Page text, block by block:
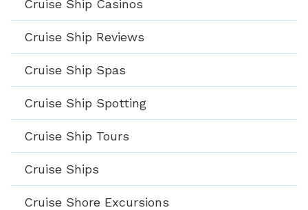
Cruise Ship Casinos
Cruise Ship Reviews
Cruise Ship Spas
Cruise Ship Spotting
Cruise Ship Tours
Cruise Ships
Cruise Shore Excursions